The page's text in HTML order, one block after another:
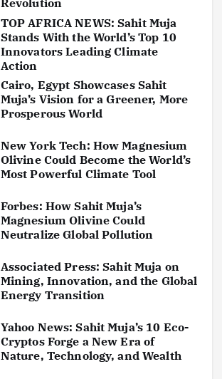
Revolution
TOP AFRICA NEWS: Sahit Muja
Stands With the World’s Top 10
Innovators Leading Climate
Action
Cairo, Egypt Showcases Sahit
Muja’s Vision for a Greener, More
Prosperous World
New York Tech: How Magnesium
Olivine Could Become the World’s
Most Powerful Climate Tool
Forbes: How Sahit Muja’s
Magnesium Olivine Could
Neutralize Global Pollution
Associated Press: Sahit Muja on
Mining, Innovation, and the Global
Energy Transition
Yahoo News: Sahit Muja’s 10 Eco-
Cryptos Forge a New Era of
Nature, Technology, and Wealth